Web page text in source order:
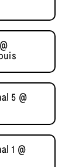
5 @
1 @